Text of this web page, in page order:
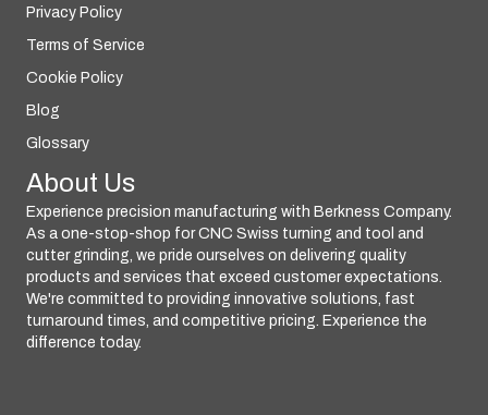
Privacy Policy
Terms of Service
Cookie Policy
Blog
Glossary
About Us
Experience precision manufacturing with Berkness Company.
As a one-stop-shop for CNC Swiss turning and tool and
cutter grinding, we pride ourselves on delivering quality
products and services that exceed customer expectations.
We're committed to providing innovative solutions, fast
turnaround times, and competitive pricing. Experience the
difference today.